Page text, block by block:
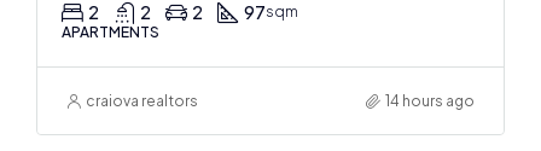
2 2 2 97sqm
APARTMENTS
craiova realtors 14 hours ago